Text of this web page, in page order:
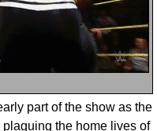
part of the show as the
the home lives of